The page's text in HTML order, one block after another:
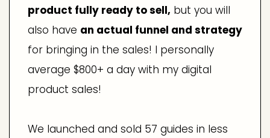
product fully ready to sell, but you will
also have an actual funnel and strategy
for bringing in the sales! I personally
average $800+ a day with my digital
product sales!
We launched and sold 57 guides in less